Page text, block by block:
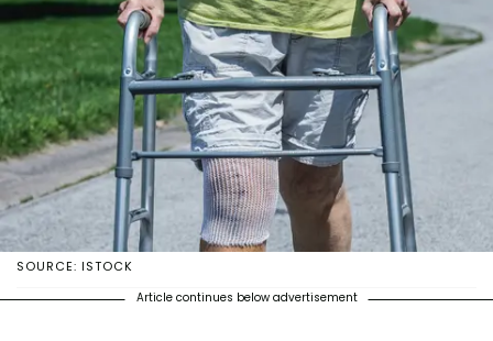
SOURCE: ISTOCK
Article continues below advertisement